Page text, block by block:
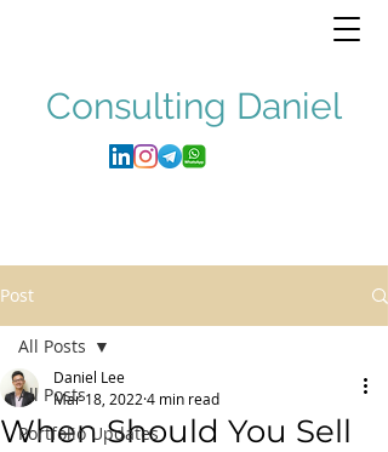
Consulting Daniel
Post
All Posts
Portfolio Updates
All Posts
When Should You Sell
Daniel Lee
Mar 18, 2022 4 min read